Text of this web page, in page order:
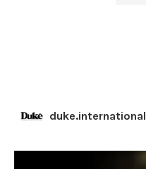
duke.international